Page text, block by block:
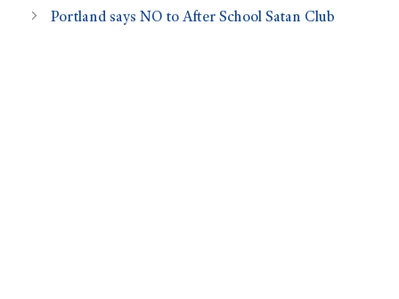
Portland says NO to After School Satan Club